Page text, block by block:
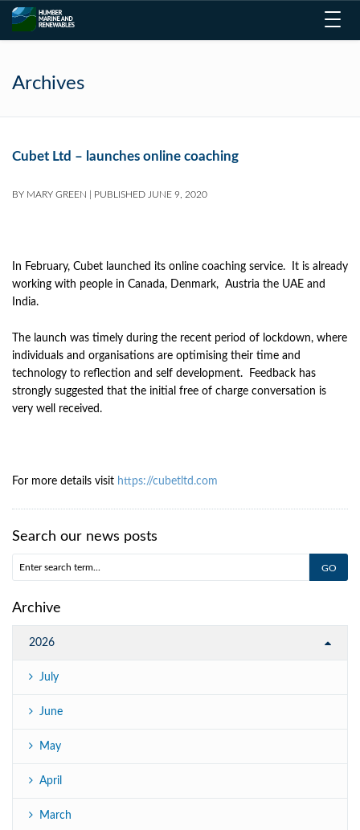
Archives
Cubet Ltd – launches online coaching
BY MARY GREEN PUBLISHED JUNE 9, 2020
In February, Cubet launched its online coaching service. It is already
working with people in Canada, Denmark, Austria the UAE and
India.
The launch was timely during the recent period of lockdown, where
individuals and organisations are optimising their time and
technology to reflection and self development. Feedback has
strongly suggested that the initial free of charge conversation is
very well received.
For more details visit https://cubetltd.com
Search our news posts
Archive
2026
July
June
May
April
March